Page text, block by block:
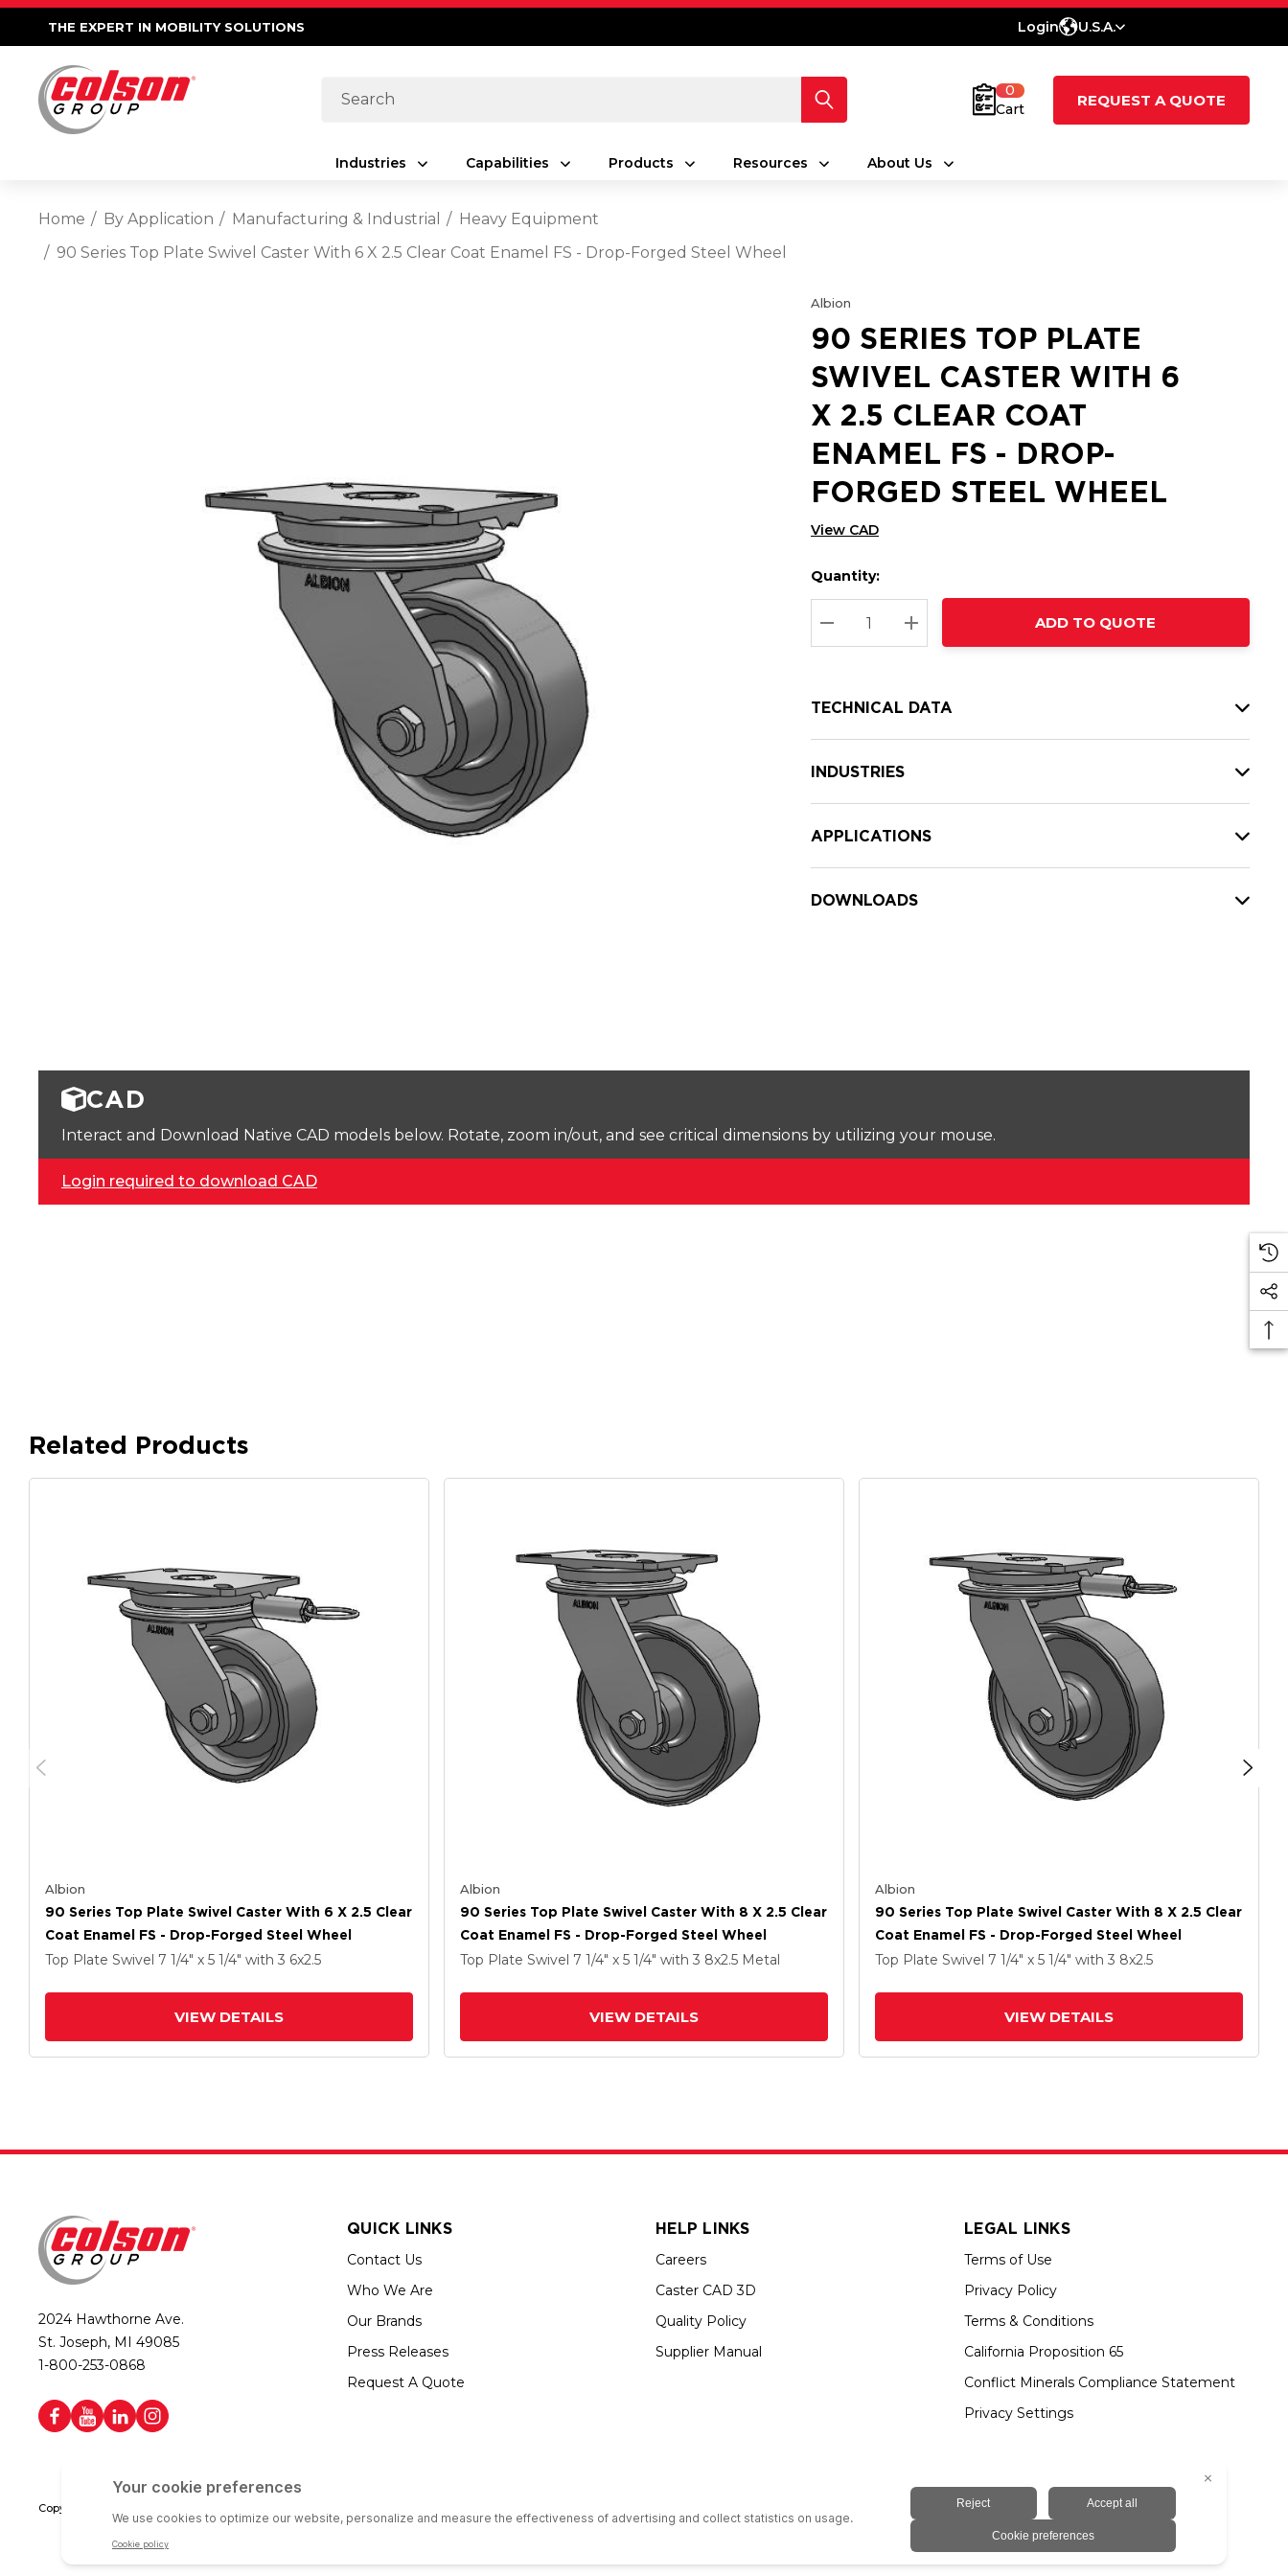
THE EXPERT IN MOBILITY SOLUTIONS Login U.S.A.
Search
0
Cart
REQUEST A QUOTE
Industries Capabilities Products Resources About Us
Home By Application Manufacturing & Industrial
Heavy Equipment
90 Series Top Plate Swivel Caster With 6 X 2.5 Clear Coat Enamel FS - Drop-Forged Steel Wheel
Albion
90 SERIES TOP PLATE
SWIVEL CASTER WITH 6
X 2.5 CLEAR COAT
ENAMEL FS - DROP-
FORGED STEEL WHEEL
View CAD
Hurry
up!
Current
stock:
Current
Quantity:
DECREASE QUANTITY:
INCREASE QUANTITY:
ADD TO QUOTE
TECHNICAL DATA
INDUSTRIES
APPLICATIONS
DOWNLOADS
CAD
Interact and Download Native CAD models below. Rotate, zoom in/out, and see critical dimensions by utilizing your mouse.
Login required to download CAD
Related Products
Albion
90 Series Top Plate Swivel Caster With 6 X 2.5 Clear
Coat Enamel FS - Drop-Forged Steel Wheel
Top Plate Swivel 7 1/4" x 5 1/4" with 3 6x2.5
VIEW DETAILS
Albion
90 Series Top Plate Swivel Caster With 8 X 2.5 Clear
Coat Enamel FS - Drop-Forged Steel Wheel
Top Plate Swivel 7 1/4" x 5 1/4" with 3 8x2.5 Metal
VIEW DETAILS
Albion
90 Series Top Plate Swivel Caster With 8 X 2.5 Clear
Coat Enamel FS - Drop-Forged Steel Wheel
Top Plate Swivel 7 1/4" x 5 1/4" with 3 8x2.5
VIEW DETAILS
2024 Hawthorne Ave.
St. Joseph, MI 49085
1-800-253-0868
QUICK LINKS
Contact Us
Who We Are
Our Brands
Press Releases
Request A Quote
HELP LINKS
Careers
Caster CAD 3D
Quality Policy
Supplier Manual
LEGAL LINKS
Terms of Use
Privacy Policy
Terms & Conditions
California Proposition 65
Conflict Minerals Compliance Statement
Privacy Settings
Copyright © 2026 Colson Group | All rights reserved | Colson Group USA is an Equal Opportunity Employer